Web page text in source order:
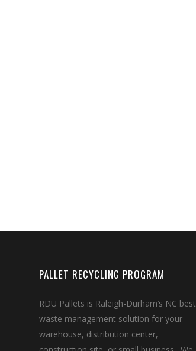
PALLET RECYCLING PROGRAM
RDU Pallets is Raleigh-Durham’s NC best
waste management solution for your
warehouse, distribution center,